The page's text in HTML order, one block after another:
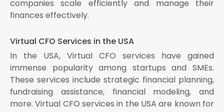
companies scale efficiently and manage their
finances effectively.
Virtual CFO Services in the USA
In the USA, Virtual CFO services have gained
immense popularity among startups and SMEs.
These services include strategic financial planning,
fundraising assistance, financial modeling, and
more. Virtual CFO services in the USA are known for